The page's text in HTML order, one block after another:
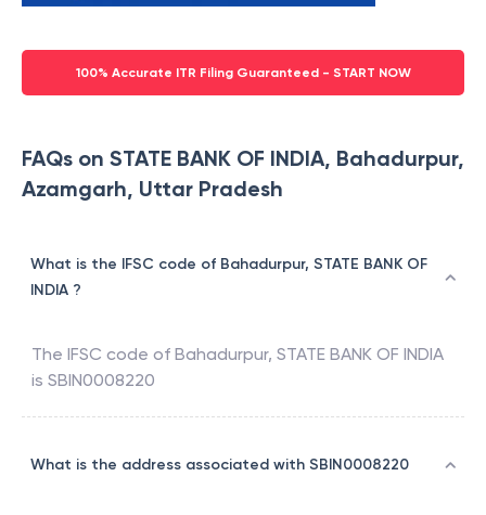
100% Accurate ITR Filing Guaranteed - START NOW
FAQs on STATE BANK OF INDIA, Bahadurpur,
Azamgarh, Uttar Pradesh
What is the IFSC code of Bahadurpur, STATE BANK OF
INDIA ?
The IFSC code of Bahadurpur, STATE BANK OF INDIA
is SBIN0008220
What is the address associated with SBIN0008220